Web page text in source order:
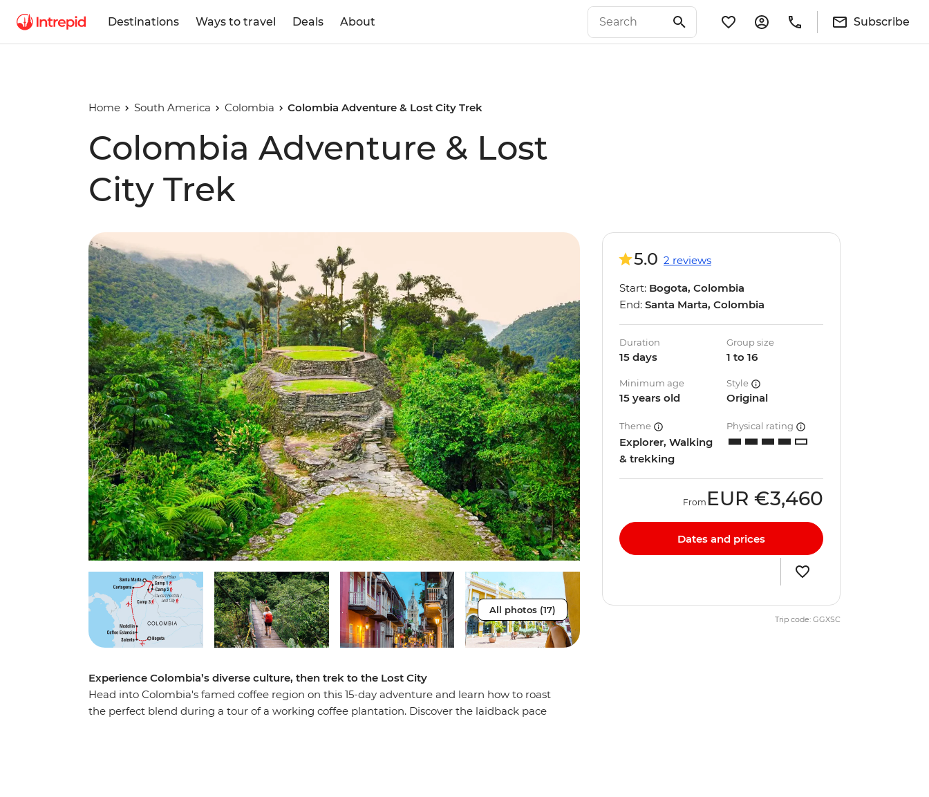
Destinations Ways to travel Deals About Subscribe
Home South America Colombia Colombia Adventure & Lost City Trek
Colombia Adventure & Lost
City Trek
All photos (17)
Experience Colombia’s diverse culture, then trek to the Lost City
Head into Colombia's famed coffee region on this 15-day adventure and learn how to roast
the perfect blend during a tour of a working coffee plantation. Discover the laidback pace
5.0 2 reviews
Start: Bogota, Colombia
End: Santa Marta, Colombia
Duration
15 days
Group size
1 to 16
Minimum age
15 years old
Style
Original
Theme
Explorer, Walking
& trekking
Physical rating
From EUR €3,460
Dates and prices
Trip code: GGXSC